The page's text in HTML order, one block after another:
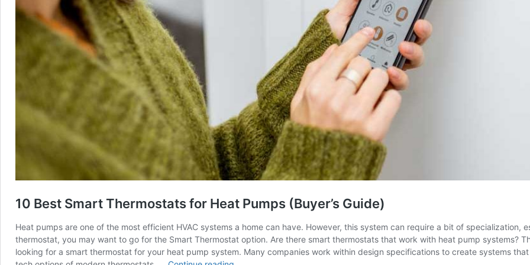
10 Best Smart Thermostats for Heat Pumps (Buyer’s Guide)
Heat pumps are one of the most efficient HVAC systems a home can have. However, this system can require a bit of specialization,
thermostat, you may want to go for the Smart Thermostat option. Are there smart thermostats that work with heat pump systems?
looking for a smart thermostat for your heat pump system. Many companies work within design specifications to create systems